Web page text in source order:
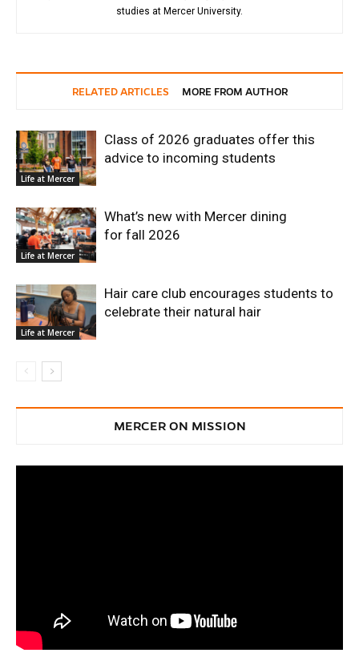
studies at Mercer University.
RELATED ARTICLES MORE FROM AUTHOR
Life at Mercer
Class of 2026 graduates offer this
advice to incoming students
Life at Mercer
What’s new with Mercer dining
for fall 2026
Life at Mercer
Hair care club encourages students to
celebrate their natural hair
MERCER ON MISSION